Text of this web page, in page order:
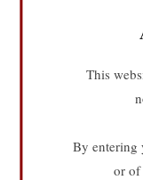
4.
The user
manner and in
resulting from
This
By entering
or of